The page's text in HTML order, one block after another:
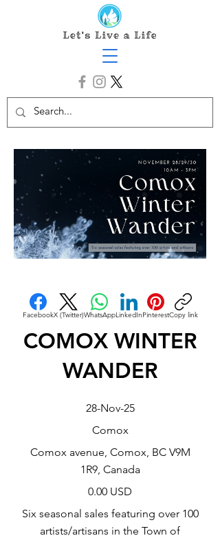
FacebookX (Twitter)WhatsAppLinkedInPinterestCopy link
COMOX WINTER
WANDER
28-Nov-25
Comox
Comox avenue, Comox, BC V9M
1R9, Canada
0.00 USD
Six seasonal sales featuring over 100
artists/artisans in the Town of